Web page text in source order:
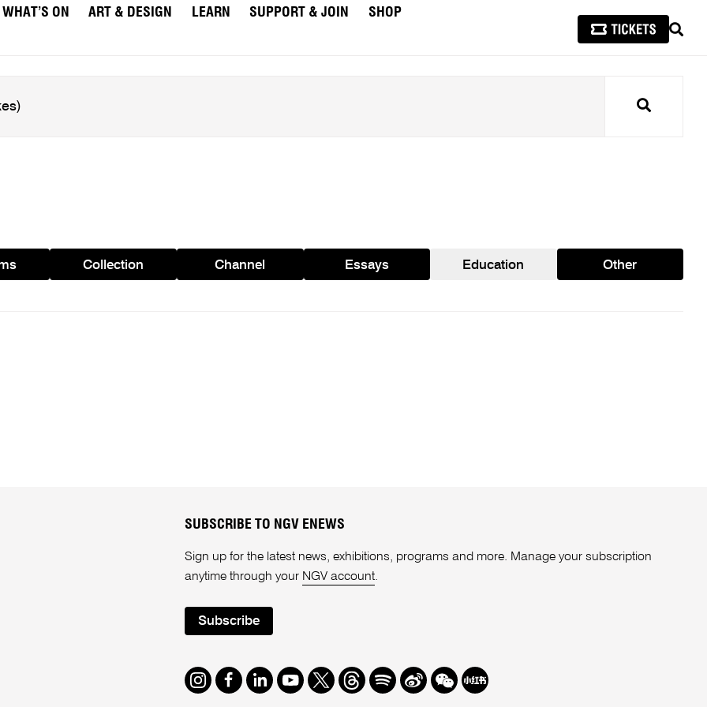
WHAT’S ON ART & DESIGN LEARN SUPPORT & JOIN
SHOP
Search
Collection Channel Essays Education Other
SUBSCRIBE TO NGV ENEWS
Sign up for the latest news, exhibitions, programs and more. Manage your subscription
anytime through your NGV account.
Subscribe
Instagram
Facebook
LinkedIn
Youtube
TwitterThreads
SpotifyWeibo
We Redbook